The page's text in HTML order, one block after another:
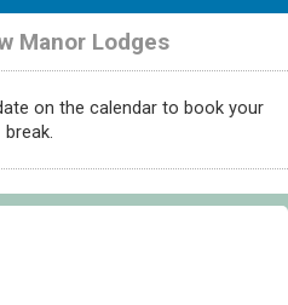
Manor Lodges
on the calendar to book your
break.